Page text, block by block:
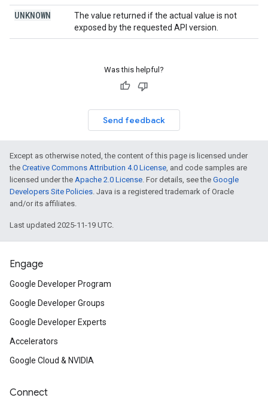
UNKNOWN
The value returned if the actual value is not
exposed by the requested API version.
Was this helpful?
Send feedback
Except as otherwise noted, the content of this page is licensed under
the Creative Commons Attribution 4.0 License, and code samples are
licensed under the Apache 2.0 License. For details, see the Google
Developers Site Policies. Java is a registered trademark of Oracle
and/or its affiliates.
Last updated 2025-11-19 UTC.
Engage
Google Developer Program
Google Developer Groups
Google Developer Experts
Accelerators
Google Cloud & NVIDIA
Connect